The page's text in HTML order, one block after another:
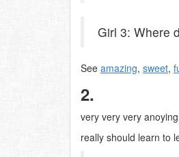
Girl 3: Where
See amazing, sweet,
2.
very very very
really should learn to